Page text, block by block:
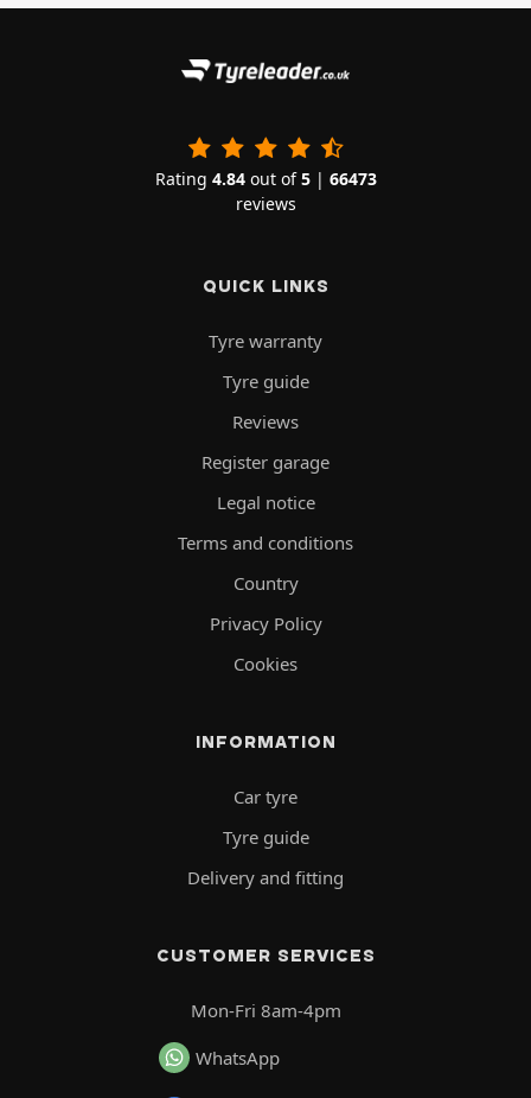
Rating 4.84out of5| 66473
reviews
QUICK LINKS
Tyre warranty
Tyre guide
Reviews
Register garage
Legal notice
Terms and conditions
Country
Privacy Policy
Cookies
INFORMATION
Car tyre
Tyre guide
Delivery and fitting
CUSTOMER SERVICES
Mon-Fri 8am-4pm
WhatsApp